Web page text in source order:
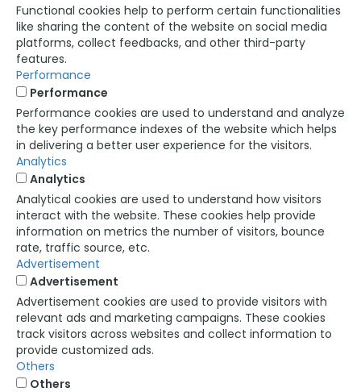
Functional cookies help to perform certain functionalities
like sharing the content of the website on social media
platforms, collect feedbacks, and other third-party
features.
Performance
Performance
Performance cookies are used to understand and analyze
the key performance indexes of the website which helps
in delivering a better user experience for the visitors.
Analytics
Analytics
Analytical cookies are used to understand how visitors
interact with the website. These cookies help provide
information on metrics the number of visitors, bounce
rate, traffic source, etc.
Advertisement
Advertisement
Advertisement cookies are used to provide visitors with
relevant ads and marketing campaigns. These cookies
track visitors across websites and collect information to
provide customized ads.
Others
Others